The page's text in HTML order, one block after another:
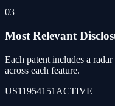
03
Most Relevant
Each patent includes a
across each feature.
US11954151 ACTIVE